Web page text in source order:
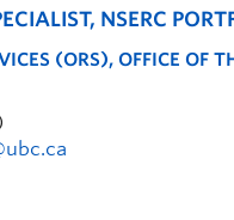
NSERC
(ORS), OFFICE OF